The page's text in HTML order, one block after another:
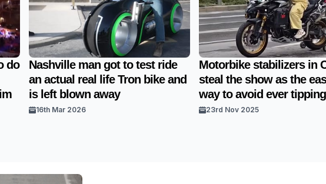
do
Nashville man got to test ride
an actual real life Tron bike and
is left blown away
16th Mar 2026
Motorbike stabilizers in
steal the show as the
way to avoid ever
23rd Nov 2025